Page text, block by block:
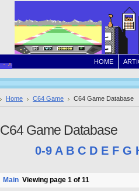
HOME
Home C64 Game C64 Game Database
C64 Game Database
0-9 A B C D E F G
Main Viewing page 1 of 11